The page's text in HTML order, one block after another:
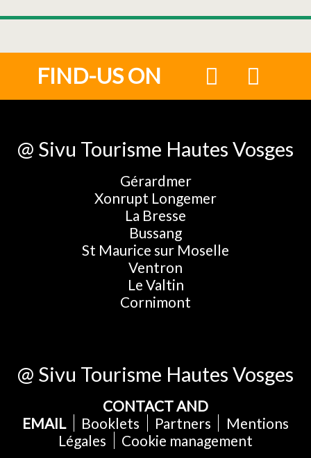
FIND-US ON
@ Sivu Tourisme Hautes Vosges
Gérardmer
Xonrupt Longemer
La Bresse
Bussang
St Maurice sur Moselle
Ventron
Le Valtin
Cornimont
@ Sivu Tourisme Hautes Vosges
CONTACT AND
EMAIL
Booklets Partners
Mentions
Légales
Cookie management